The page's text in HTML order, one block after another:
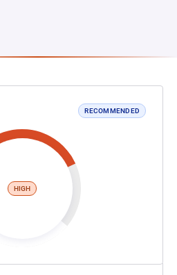
RECOMMENDED
HIGH